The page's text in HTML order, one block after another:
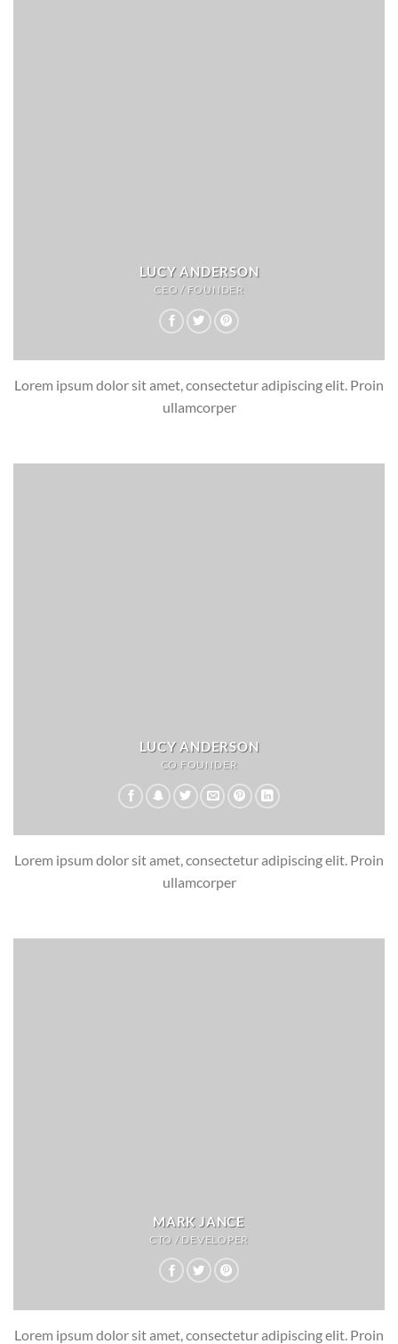
LUCY ANDERSON
CEO / FOUNDER
Lorem ipsum dolor sit amet, consectetur adipiscing elit. Proin
ullamcorper
LUCY ANDERSON
CO FOUNDER
Lorem ipsum dolor sit amet, consectetur adipiscing elit. Proin
ullamcorper
MARK JANCE
CTO / DEVELOPER
Lorem ipsum dolor sit amet, consectetur adipiscing elit. Proin